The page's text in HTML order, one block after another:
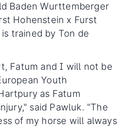
Baden Wurttemberger
Hohenstein x Furst
trained by Ton de
Fatum and I will not be
Youth
as Fatum
said Pawluk. "The
of my horse will always